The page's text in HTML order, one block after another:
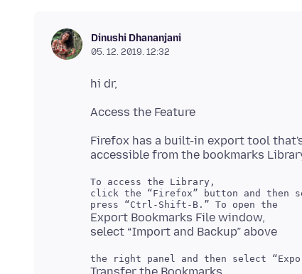
Dinushi Dhananjani
05. 12. 2019. 12:32
Firefox has a built-in export tool
To access the Library,
click the “Firefox” button and then
Export Bookmarks File window,